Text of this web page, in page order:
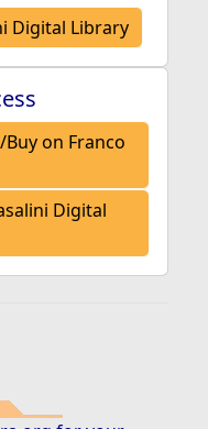
Digital Library
on Franco
Digital